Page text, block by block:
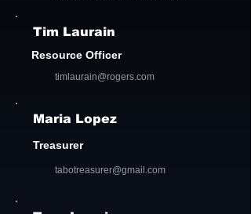
Tim Laurain
Resource Officer
timlaurain@rogers.com
Maria Lopez
Treasurer
tabotreasurer@gmail.com